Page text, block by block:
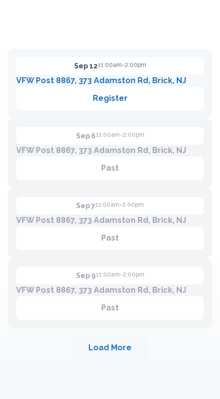
Sep 1211:00am-2:00pm
VFW Post 8867, 373 Adamston Rd, Brick, NJ
Register
Sep 611:00am-2:00pm
VFW Post 8867, 373 Adamston Rd, Brick, NJ
Past
Sep 711:00am-2:00pm
VFW Post 8867, 373 Adamston Rd, Brick, NJ
Past
Sep 911:00am-2:00pm
VFW Post 8867, 373 Adamston Rd, Brick, NJ
Past
Load More